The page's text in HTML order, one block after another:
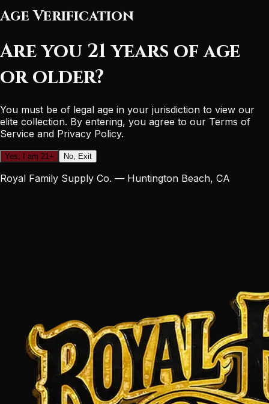
Age Verification
Are you 21 years of age
or older?
You must be of legal age in your jurisdiction to view our
elite collection. By entering, you agree to our Terms of
Service and Privacy Policy.
Yes, I am 21+ No, Exit
Royal Family Supply Co. — Huntington Beach, CA